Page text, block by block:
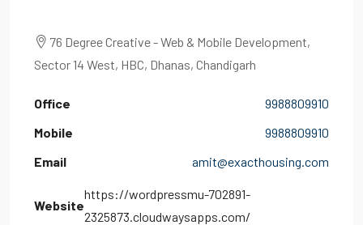
76 Degree Creative - Web & Mobile Development,
Sector 14 West, HBC, Dhanas, Chandigarh
Office
9988809910
Mobile
9988809910
Email
amit@exacthousing.com
Website
https://wordpressmu-702891-
2325873.cloudwaysapps.com/